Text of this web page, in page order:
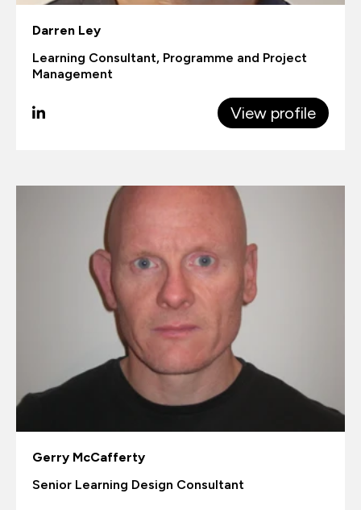
Darren Ley
Learning Consultant, Programme and Project
Management
View profile
Gerry McCafferty
Senior Learning Design Consultant